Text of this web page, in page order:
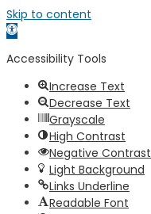
Skip to content
Open
Accessibility Tools
Increase Text
Decrease Text
Grayscale
High Contrast
Negative Contrast
Light Background
Links Underline
Readable Font